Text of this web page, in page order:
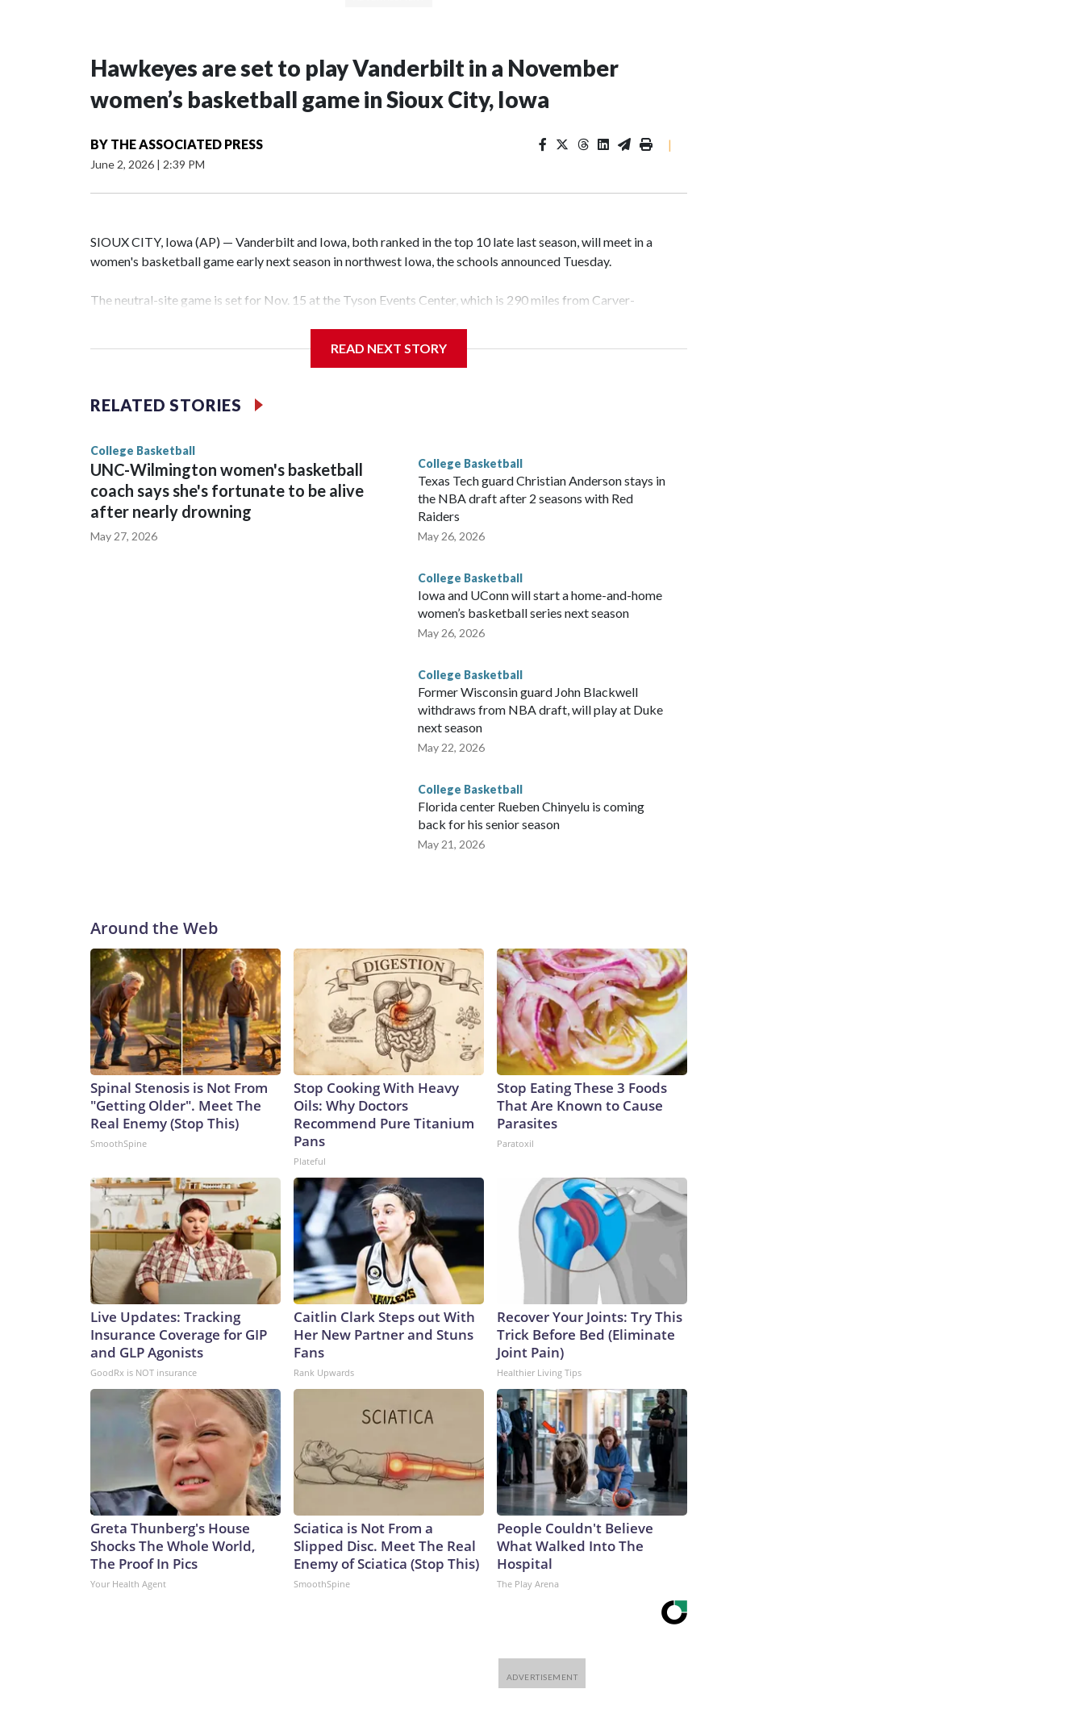
Hawkeyes are set to play Vanderbilt in a November
women’s basketball game in Sioux City, Iowa
BY THE ASSOCIATED PRESS
June 2, 2026 | 2:39 PM
|
SIOUX CITY, Iowa (AP) — Vanderbilt and Iowa, both ranked in the top 10 late last season, will meet in a
women's basketball game early next season in northwest Iowa, the schools announced Tuesday.
The neutral-site game is set for Nov. 15 at the Tyson Events Center, which is 290 miles from Carver-
Vanderbilt is 4-0 all-time against the Hawkeyes. This will be the teams' first meeting since 1997.
The Commodores are expected to return national scoring leader Mikayla Blakes. She averaged 27 points per
game and was Southeastern Conference player of the year. Vanderbilt was ranked as high as No. 5 and
READ NEXT STORY
RELATED STORIES
College Basketball
UNC-Wilmington women's basketball
coach says she's fortunate to be alive
after nearly drowning
May 27, 2026
College Basketball
Texas Tech guard Christian Anderson stays in
the NBA draft after 2 seasons with Red
Raiders
May 26, 2026
College Basketball
Iowa and UConn will start a home-and-home
women’s basketball series next season
May 26, 2026
College Basketball
Former Wisconsin guard John Blackwell
withdraws from NBA draft, will play at Duke
next season
May 22, 2026
College Basketball
Florida center Rueben Chinyelu is coming
back for his senior season
May 21, 2026
Around the Web
Spinal Stenosis is Not From
"Getting Older". Meet The
Real Enemy (Stop This)
SmoothSpine
Stop Cooking With Heavy
Oils: Why Doctors
Recommend Pure Titanium
Pans
Plateful
Stop Eating These 3 Foods
That Are Known to Cause
Parasites
Paratoxil
Live Updates: Tracking
Insurance Coverage for GIP
and GLP Agonists
GoodRx is NOT insurance
Caitlin Clark Steps out With
Her New Partner and Stuns
Fans
Rank Upwards
Recover Your Joints: Try This
Trick Before Bed (Eliminate
Joint Pain)
Healthier Living Tips
Greta Thunberg's House
Shocks The Whole World,
The Proof In Pics
Your Health Agent
Sciatica is Not From a
Slipped Disc. Meet The Real
Enemy of Sciatica (Stop This)
SmoothSpine
People Couldn't Believe
What Walked Into The
Hospital
The Play Arena